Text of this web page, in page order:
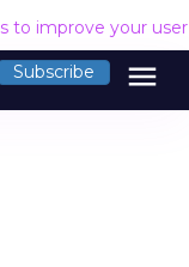
to improve your
Subscribe menu